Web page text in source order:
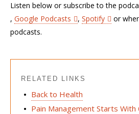
Listen below or subscribe to the
, Google Podcasts , Spotify
or
podcasts.
RELATED LINKS
Back to Health
Pain Management Starts With